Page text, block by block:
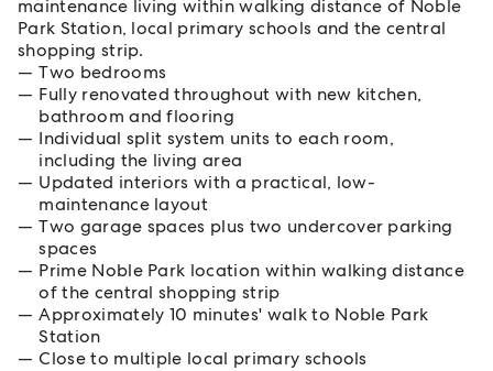
maintenance living within walking distance of Noble
Park Station, local primary schools and the central
shopping strip.
Two bedrooms
Fully renovated throughout with new kitchen,
bathroom and flooring
Individual split system units to each room,
including the living area
Updated interiors with a practical, low-
maintenance layout
Two garage spaces plus two undercover parking
spaces
Prime Noble Park location within walking distance
of the central shopping strip
Approximately 10 minutes' walk to Noble Park
Station
Close to multiple local primary schools